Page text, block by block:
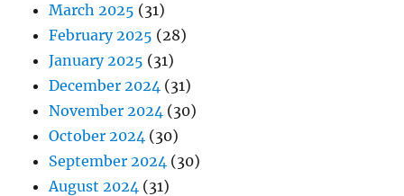
March 2025 (31)
February 2025 (28)
January 2025 (31)
December 2024 (31)
November 2024 (30)
October 2024 (30)
September 2024 (30)
August 2024 (31)